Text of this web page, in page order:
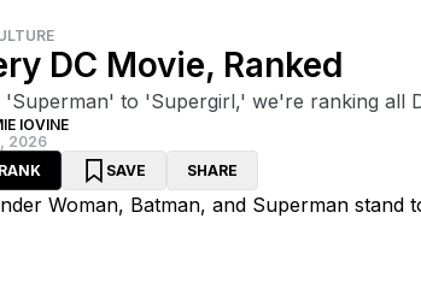
DC Movie, Ranked
'Superman' to 'Supergirl,' we're ranking all
IOVINE
2026
SAVE SHARE